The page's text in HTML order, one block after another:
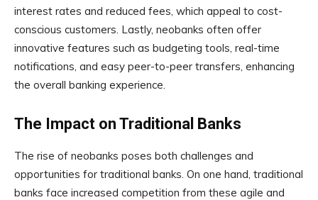
interest rates and reduced fees, which appeal to cost-
conscious customers. Lastly, neobanks often offer
innovative features such as budgeting tools, real-time
notifications, and easy peer-to-peer transfers, enhancing
the overall banking experience.
The Impact on Traditional Banks
The rise of neobanks poses both challenges and
opportunities for traditional banks. On one hand, traditional
banks face increased competition from these agile and